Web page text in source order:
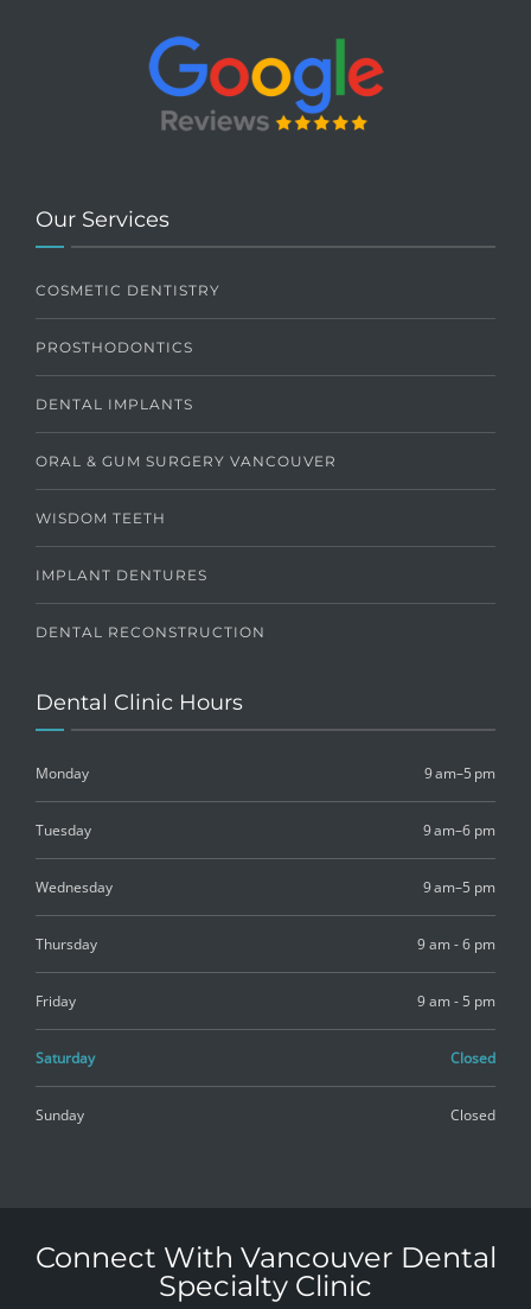
Our Services
COSMETIC DENTISTRY
PROSTHODONTICS
DENTAL IMPLANTS
ORAL & GUM SURGERY VANCOUVER
WISDOM TEETH
IMPLANT DENTURES
DENTAL RECONSTRUCTION
Dental Clinic Hours
Monday 9 am–5 pm
Tuesday 9 am–6 pm
Wednesday 9 am–5 pm
Thursday 9 am - 6 pm
Friday 9 am - 5 pm
Saturday Closed
Sunday Closed
Connect With Vancouver Dental
Specialty Clinic